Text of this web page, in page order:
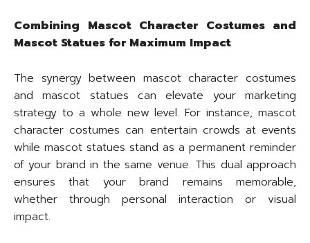
Combining Mascot Character Costumes and
Mascot Statues for Maximum Impact
The synergy between mascot character costumes
and mascot statues can elevate your marketing
strategy to a whole new level. For instance, mascot
character costumes can entertain crowds at events
while mascot statues stand as a permanent reminder
of your brand in the same venue. This dual approach
ensures that your brand remains memorable,
whether through personal interaction or visual
impact.